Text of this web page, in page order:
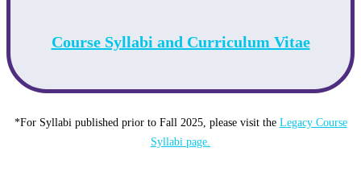
Course Syllabi and Curriculum Vitae
*For Syllabi published prior to Fall 2025, please visit the Legacy Course
Syllabi page.